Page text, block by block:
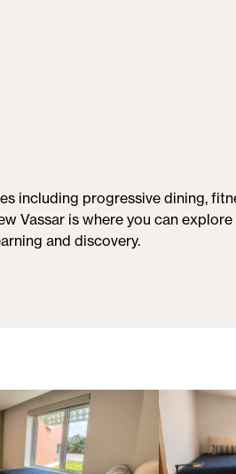
including progressive dining,
Vassar is where you can
and discovery.